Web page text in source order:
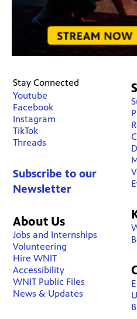
Stay Connected
Youtube
Facebook
Instagram
TikTok
Threads
Subscribe to our
Newsletter
About Us
Jobs and Internships
Volunteering
Hire WNIT
Accessibility
WNIT Public Files
News & Updates